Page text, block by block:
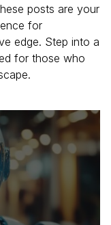
posts are your
for
edge. Step into a
for those who